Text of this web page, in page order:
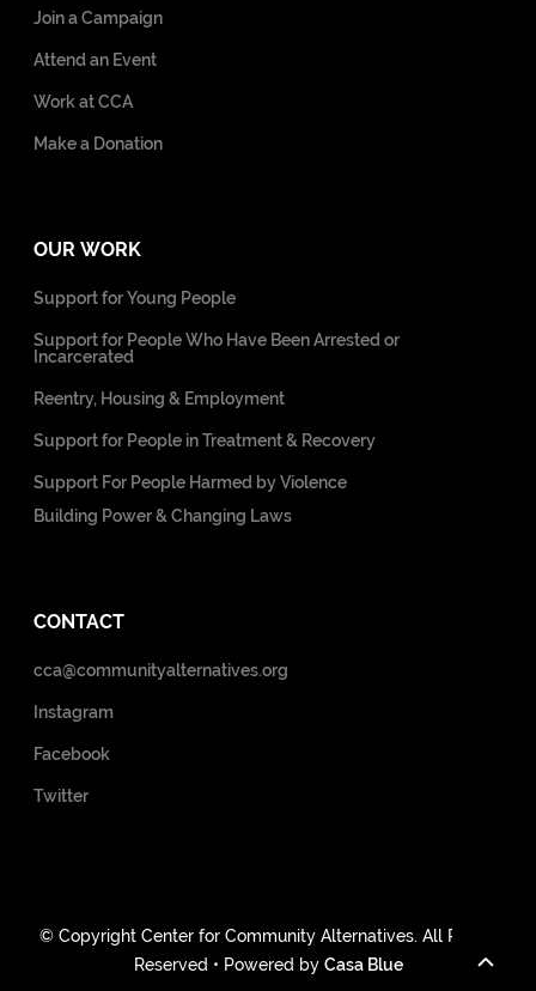
Join a Campaign
Attend an Event
Work at CCA
Make a Donation
OUR WORK
Support for Young People
Support for People Who Have Been Arrested or
Incarcerated
Reentry, Housing & Employment
Support for People in Treatment & Recovery
Support For People Harmed by Violence
Building Power & Changing Laws
CONTACT
cca@communityalternatives.org
Instagram
Facebook
Twitter
© Copyright Center for Community Alternatives. All Rights
Reserved • Powered by Casa Blue